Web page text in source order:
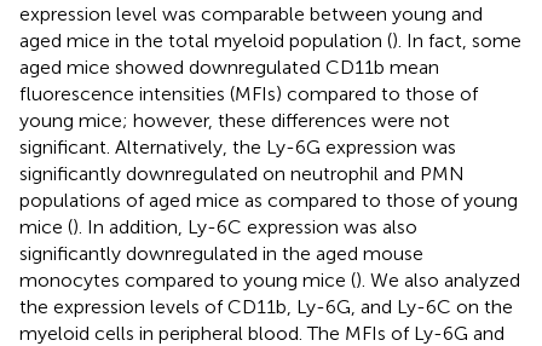
expression level was comparable between young and
aged mice in the total myeloid population (). In fact, some
aged mice showed downregulated CD11b mean
fluorescence intensities (MFIs) compared to those of
young mice; however, these differences were not
significant. Alternatively, the Ly-6G expression was
significantly downregulated on neutrophil and PMN
populations of aged mice as compared to those of young
mice (). In addition, Ly-6C expression was also
significantly downregulated in the aged mouse
monocytes compared to young mice (). We also analyzed
the expression levels of CD11b, Ly-6G, and Ly-6C on the
myeloid cells in peripheral blood. The MFIs of Ly-6G and